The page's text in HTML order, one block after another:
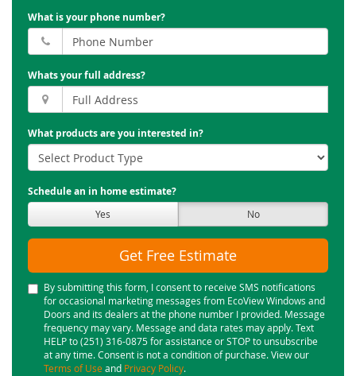
What is your phone number?
Whats your full address?
What products are you interested in?
Schedule an in home estimate?
Yes No
Get Free Estimate
By submitting this form, I consent to receive SMS notifications
for occasional marketing messages from EcoView Windows and
Doors and its dealers at the phone number I provided. Message
frequency may vary. Message and data rates may apply. Text
HELP to (251) 316-0875 for assistance or STOP to unsubscribe
at any time. Consent is not a condition of purchase. View our
Terms of Use and Privacy Policy.